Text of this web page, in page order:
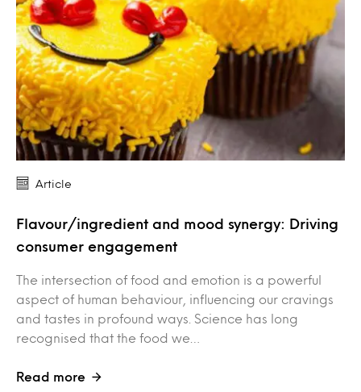
Article
Flavour/ingredient and mood synergy: Driving
consumer engagement
The intersection of food and emotion is a powerful
aspect of human behaviour, influencing our cravings
and tastes in profound ways. Science has long
recognised that the food we…
Read more